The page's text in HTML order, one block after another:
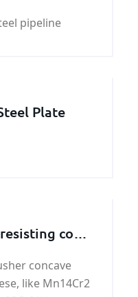
pipeline
Plate
cone
concave
like Mn14Cr2